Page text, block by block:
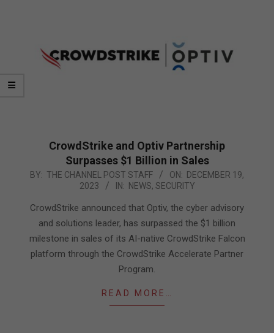
CrowdStrike and Optiv Partnership
Surpasses $1 Billion in Sales
2023-
19
BY: THE CHANNEL POST STAFF ON: DECEMBER 19,
2023
IN: NEWS, SECURITY
CrowdStrike announced that Optiv, the cyber advisory
and solutions leader, has surpassed the $1 billion
milestone in sales of its AI-native CrowdStrike Falcon
platform through the CrowdStrike Accelerate Partner
Program.
READ MORE…